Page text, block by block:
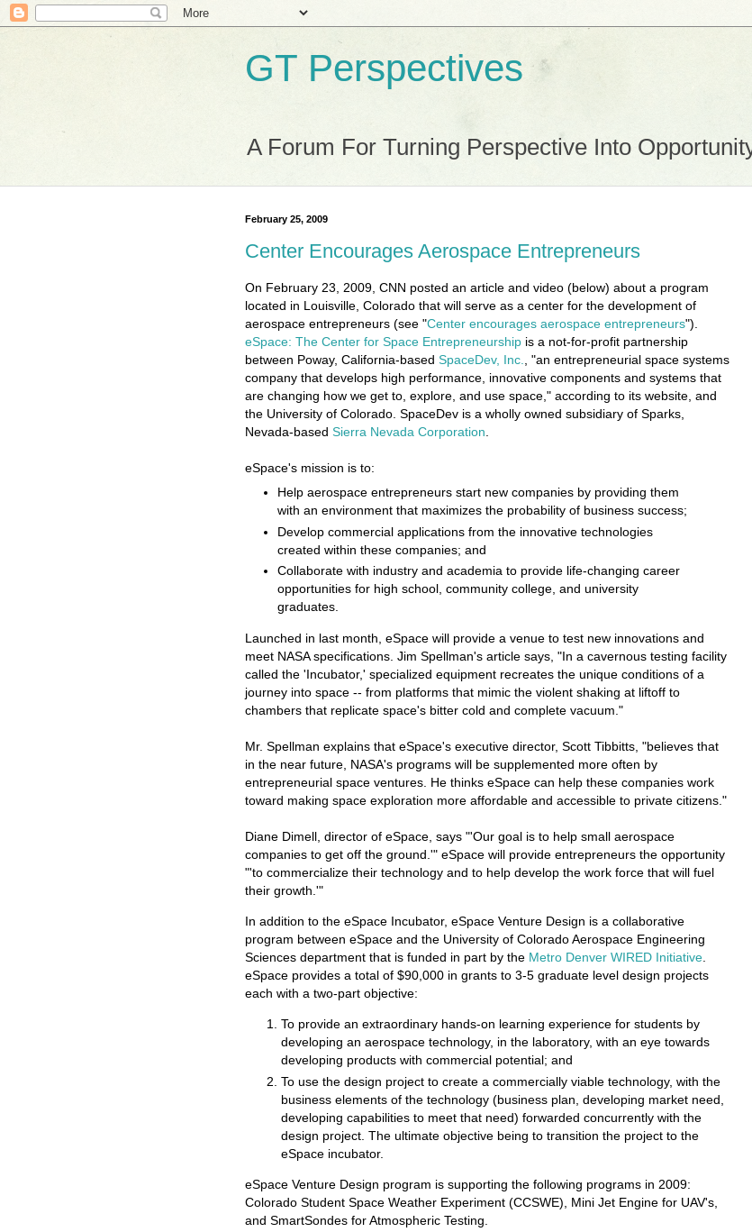
GT Perspectives
A Forum For Turning Perspective Into
February 25, 2009
Center Encourages Aerospace Entrepreneurs
On February 23, 2009, CNN posted an article and video (below) about a program
located in Louisville, Colorado that will serve as a center for the development of
aerospace entrepreneurs (see "Center encourages aerospace entrepreneurs").
eSpace: The Center for Space Entrepreneurship is a not-for-profit partnership
between Poway, California-based SpaceDev, Inc.
, "an entrepreneurial space systems
company that develops high performance, innovative components and systems that
are changing how we get to, explore, and use space," according to its website, and
the University of Colorado. SpaceDev is a wholly owned subsidiary of Sparks,
Nevada-based Sierra Nevada Corporation
eSpace's mission is to:
Help aerospace entrepreneurs start new companies by providing them
with an environment that maximizes the probability of business success;
Develop commercial applications from the innovative technologies
created within these companies; and
Collaborate with industry and academia to provide life-changing career
opportunities for high school, community college, and university
graduates.
Launched in last month, eSpace will provide a venue to test new innovations and
meet NASA specifications. Jim Spellman's article says, "In a cavernous testing facility
called the 'Incubator,' specialized equipment recreates the unique conditions of a
journey into space -- from platforms that mimic the violent shaking at liftoff to
chambers that replicate space's bitter cold and complete vacuum."
Mr. Spellman explains that eSpace's executive director, Scott Tibbitts, "believes that
in the near future, NASA's programs will be supplemented more often by
entrepreneurial space ventures. He thinks eSpace can help these companies work
toward making space exploration more affordable and accessible to private citizens."
Diane Dimell, director of eSpace, says "'Our goal is to help small aerospace
companies to get off the ground.'" eSpace will provide entrepreneurs the opportunity
"'to commercialize their technology and to help develop the work force that will fuel
their growth.'"
In addition to the eSpace Incubator, eSpace Venture Design is a collaborative
program between eSpace and the University of Colorado Aerospace Engineering
Sciences department that is funded in part by the Metro Denver WIRED Initiative
eSpace provides a total of $90,000 in grants to 3-5 graduate level design projects
each with a two-part objective:
To provide an extraordinary hands-on learning experience for students by
developing an aerospace technology, in the laboratory, with an eye towards
developing products with commercial potential; and
To use the design project to create a commercially viable technology, with the
business elements of the technology (business plan, developing market need,
developing capabilities to meet that need) forwarded concurrently with the
design project. The ultimate objective being to transition the project to the
eSpace incubator.
eSpace Venture Design program is supporting the following programs in 2009:
Colorado Student Space Weather Experiment (CCSWE), Mini Jet Engine for UAV's,
and SmartSondes for Atmospheric Testing.